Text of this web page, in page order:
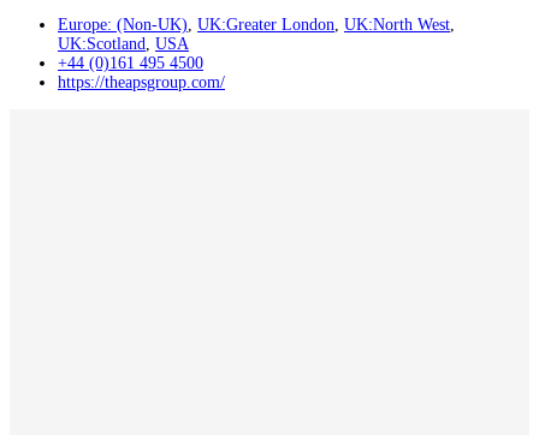
Europe: (Non-UK), UK:Greater London, UK:North West,
UK:Scotland, USA
+44 (0)161 495 4500
https://theapsgroup.com/